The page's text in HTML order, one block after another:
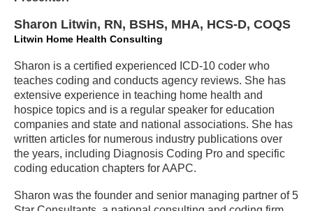
Sharon Litwin, RN, BSHS, MHA, HCS-D, COQS
Litwin Home Health Consulting
Sharon is a certified experienced ICD-10 coder who
teaches coding and conducts agency reviews. She has
extensive experience in teaching home health and
hospice topics and is a regular speaker for education
companies and state and national associations. She has
written articles for numerous industry publications over
the years, including Diagnosis Coding Pro and specific
coding education chapters for AAPC.
Sharon was the founder and senior managing partner of 5